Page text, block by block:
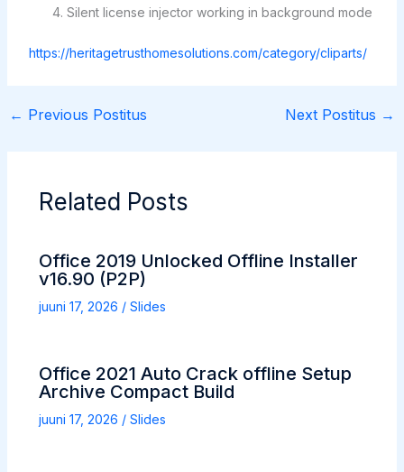
Silent license injector working in background mode
https://heritagetrusthomesolutions.com/category/cliparts/
← Previous Postitus Next Postitus →
Related Posts
Office 2019 Unlocked Offline Installer
v16.90 (P2P)
juuni 17, 2026 / Slides
Office 2021 Auto Crack offline Setup
Archive Compact Build
juuni 17, 2026 / Slides